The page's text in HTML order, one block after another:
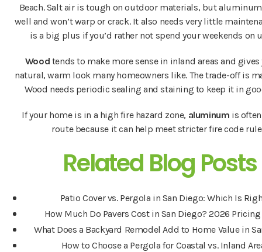
Beach. Salt air is tough on outdoor materials, but
well and won’t warp or crack. It also needs very little
is a big plus if you’d rather not spend your weekends on
Wood tends to make more sense in inland areas and
natural, warm look many homeowners like. The trade-off is
Wood needs periodic sealing and staining to keep it in
If your home is in a high fire hazard zone, aluminum is
route because it can help meet stricter fire code
Related Blog Posts
Patio Cover vs. Pergola in San Diego: Which Is
How Much Do Pavers Cost in San Diego? 2026
What Does a Backyard Remodel Add to Home Value in
How to Choose a Pergola for Coastal vs. Inland